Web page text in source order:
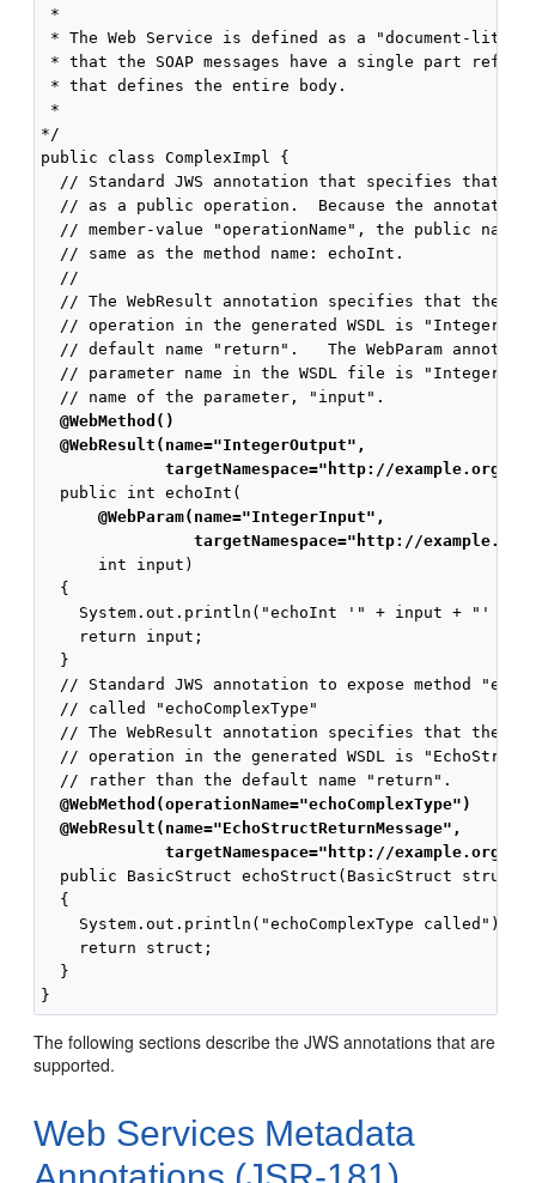
*
* The Web Service is defined as a "document-
* that the SOAP messages have a single part
* that defines the entire body.
*
*/
public class ComplexImpl {
// Standard JWS annotation that specifies that
// as a public operation.  Because the
// member-value "operationName", the public name
  // same as the method name: echoInt.
  //
// The WebResult annotation specifies that the
// operation in the generated WSDL is
// default name "return".   The WebParam
// parameter name in the WSDL file is
  @WebMethod()
  @WebResult(name="IntegerOutput",
targetNamespace="http://example.org/
      @WebParam(name="IntegerInput",
targetNamespace="http://
      int input)
  {
System.out.println("echoInt '" + input + "' to
    return input;
  }
// Standard JWS annotation to expose method
  // called "echoComplexType"
// The WebResult annotation specifies that the
// operation in the generated WSDL is
  @WebMethod(operationName="echoComplexType")
  @WebResult(name="EchoStructReturnMessage",
targetNamespace="http://example.org/
  public BasicStruct echoStruct(BasicStruct struct)
  {
    System.out.println("echoComplexType called");
    return struct;
  }
The following sections describe the JWS annotations that are
supported.
Web Services Metadata